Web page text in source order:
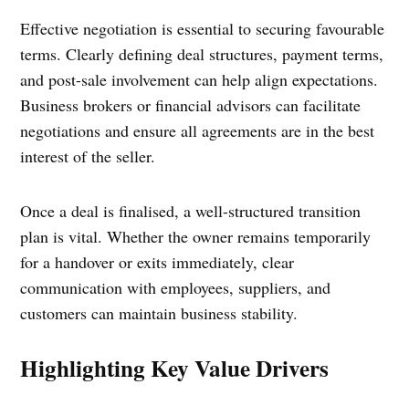
Effective negotiation is essential to securing favourable
terms. Clearly defining deal structures, payment terms,
and post-sale involvement can help align expectations.
Business brokers or financial advisors can facilitate
negotiations and ensure all agreements are in the best
interest of the seller.
Once a deal is finalised, a well-structured transition
plan is vital. Whether the owner remains temporarily
for a handover or exits immediately, clear
communication with employees, suppliers, and
customers can maintain business stability.
Highlighting Key Value Drivers